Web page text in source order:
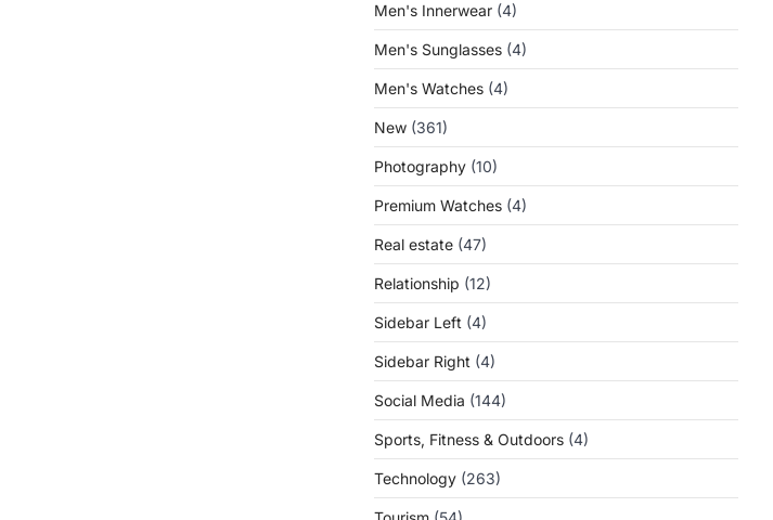
Men's Innerwear (4)
Men's Sunglasses (4)
Men's Watches (4)
New (361)
Photography (10)
Premium Watches (4)
Real estate (47)
Relationship (12)
Sidebar Left (4)
Sidebar Right (4)
Social Media (144)
Sports, Fitness & Outdoors (4)
Technology (263)